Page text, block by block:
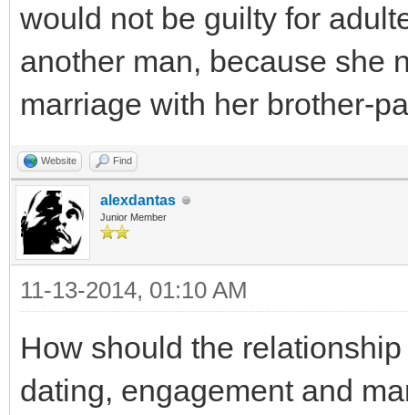
would not be guilty for
another man, because she
marriage with her brother-
Website Find
alexdantas
Junior Member
11-13-2014, 01:10 AM
How should the
dating, engagement and